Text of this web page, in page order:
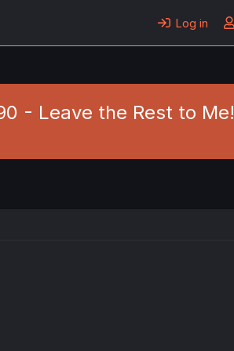
Log in
- Leave the Rest to Me!